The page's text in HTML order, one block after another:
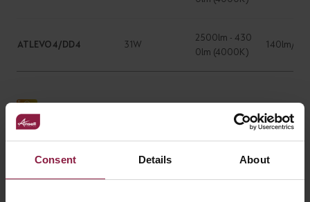
Consent Details About
ATLEVO4/DD4 31W
2500lm - 430
0lm (4000K)
140lm/W
Showing 1-10 of 64 results